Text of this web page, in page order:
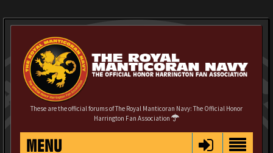
These are the official forums of The Royal Manticoran Navy: The Official Honor
Harrington Fan Association
MENU